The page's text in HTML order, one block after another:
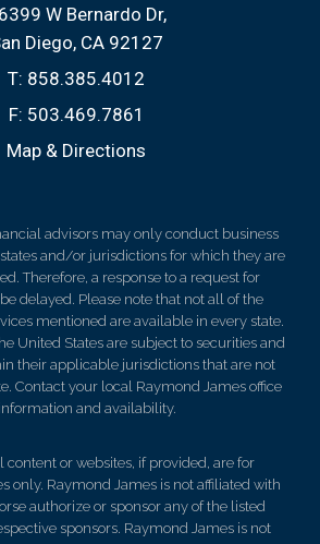
W Bernardo Dr
Diego, CA 92127
T: 858.385.4012
F: 503.469.7861
Map & Directions
advisors may only conduct business
and/or jurisdictions for which they are
Therefore, a response to a request for
delayed. Please note that not all of the
mentioned are available in every state.
United States are subject to securities and
their applicable jurisdictions that are not
Contact your local Raymond James office
and availability.
content or websites, if provided, are for
only. Raymond James is not affiliated with
authorize or sponsor any of the listed
sponsors. Raymond James is not